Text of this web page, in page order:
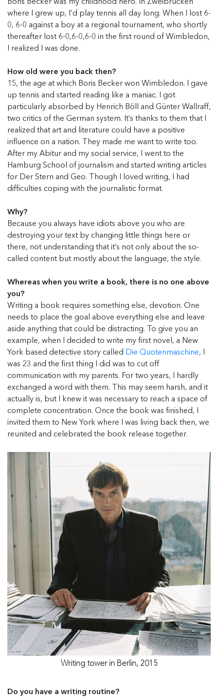
Boris Becker was my childhood hero. In Zweibrücken
where I grew up, I’d play tennis all day long. When I lost 6-
0, 6-0 against a boy at a regional tournament, who shortly
thereafter lost 6-0,6-0,6-0 in the first round of Wimbledon,
I realized I was done.
How old were you back then?
15, the age at which Boris Becker won Wimbledon. I gave
up tennis and started reading like a maniac. I got
particularly absorbed by Henrich Böll and Günter Wallraff,
two critics of the German system. It’s thanks to them that I
realized that art and literature could have a positive
influence on a nation. They made me want to write too.
After my Abitur and my social service, I went to the
Hamburg School of journalism and started writing articles
for Der Stern and Geo. Though I loved writing, I had
difficulties coping with the journalistic format.
Why?
Because you always have idiots above you who are
destroying your text by changing little things here or
there, not understanding that it’s not only about the so-
called content but mostly about the language, the style.
Whereas when you write a book, there is no one above
you?
Writing a book requires something else, devotion. One
needs to place the goal above everything else and leave
aside anything that could be distracting. To give you an
example, when I decided to write my first novel, a New
York based detective story called Die Quotenmaschine, I
was 23 and the first thing I did was to cut off
communication with my parents. For two years, I hardly
exchanged a word with them. This may seem harsh, and it
actually is, but I knew it was necessary to reach a space of
complete concentration. Once the book was finished, I
invited them to New York where I was living back then, we
reunited and celebrated the book release together.
Writing tower in Berlin, 2015
Do you have a writing routine?